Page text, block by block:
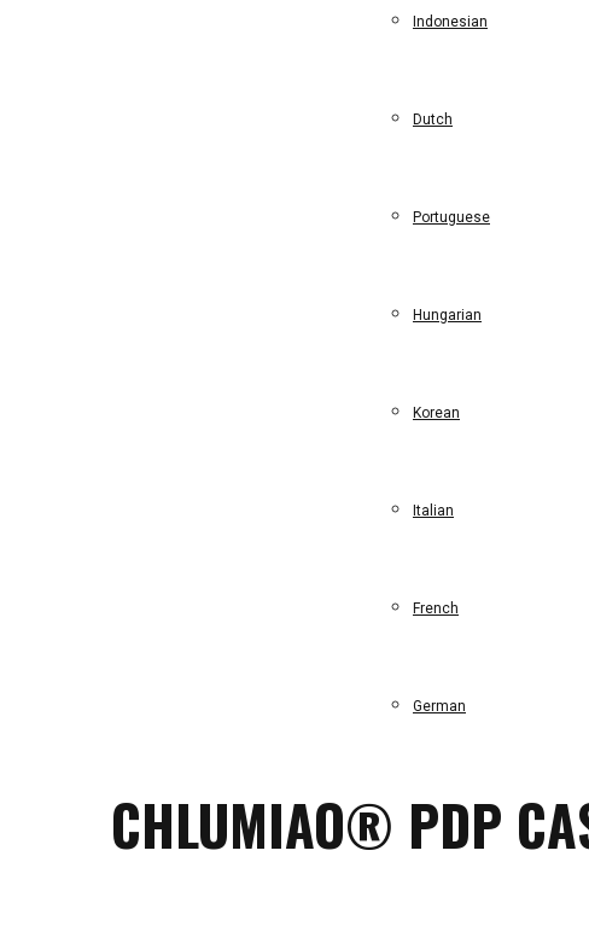
Indonesian
Dutch
Portuguese
Hungarian
Korean
Italian
French
German
CHLUMIAO® PDP